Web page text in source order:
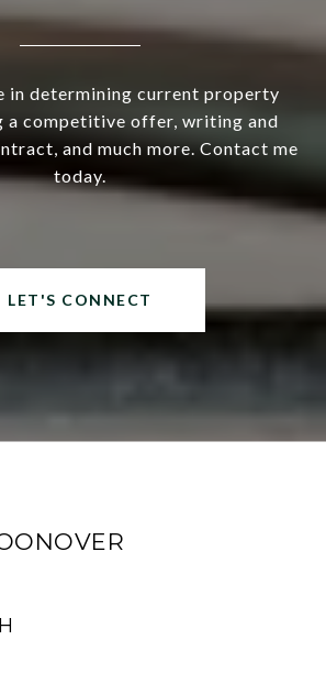
in determining current property
a competitive offer, writing and
and much more. Contact me
today.
LET'S CONNECT